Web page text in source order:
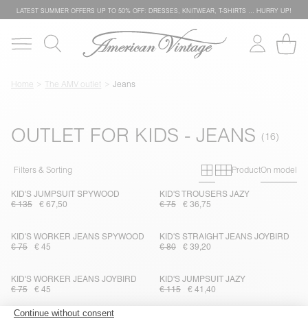
LATEST SUMMER OFFERS UP TO 50% OFF: DRESSES, KNITWEAR, T-SHIRTS … HURRY UP!
Home The AMV outlet Jeans
OUTLET FOR KIDS - JEANS
Filters & Sorting Primary grid
Secondary
ProductOn model
KID'S JUMPSUIT SPYWOOD
€ 135
€ 67,50
KID'S TROUSERS JAZY
€ 75
€ 36,75
KID'S WORKER JEANS SPYWOOD
€ 75
€ 45
KID'S STRAIGHT JEANS JOYBIRD
€ 80
€ 39,20
KID'S WORKER JEANS JOYBIRD
€ 75
€ 45
KID'S JUMPSUIT JAZY
€ 115
€ 41,40